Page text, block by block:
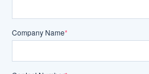
Company Name*